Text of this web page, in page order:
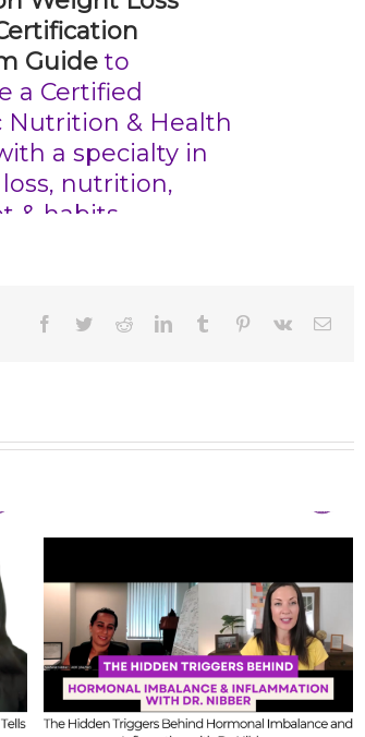
Facebook
TwitterRedditLinkedInTumblr Pinterest
Vk Email
FIT CHICKS Chat
Episode 608 –
Ask
Us Anything: Our
Honest Answers on
Coaching
Confidence, Starting
Mistakes & Building